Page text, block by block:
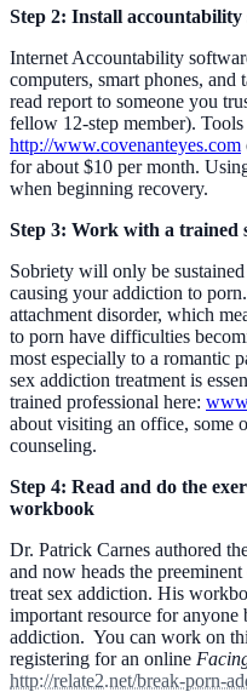
Step 2: Install
Internet Accountability
computers, smart phones, and
read report to someone you
fellow 12-step member). Tools
http://www.covenanteyes.com
for about $10 per month.
when beginning recovery.
Step 3: Work with a trained
Sobriety will only be
causing your addiction to
attachment disorder, which
to porn have difficulties
most especially to a romantic
sex addiction treatment is
trained professional here:
about visiting an office, some
counseling.
Step 4: Read and do the
workbook
Dr. Patrick Carnes authored
and now heads the
treat sex addiction. His
important resource for
addiction. You can work on
registering for an online
http://relate2.net/break-porn-